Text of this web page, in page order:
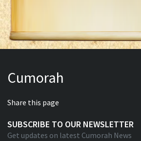
Cumorah
Share this page
SUBSCRIBE TO OUR NEWSLETTER
Get updates on latest Cumorah News